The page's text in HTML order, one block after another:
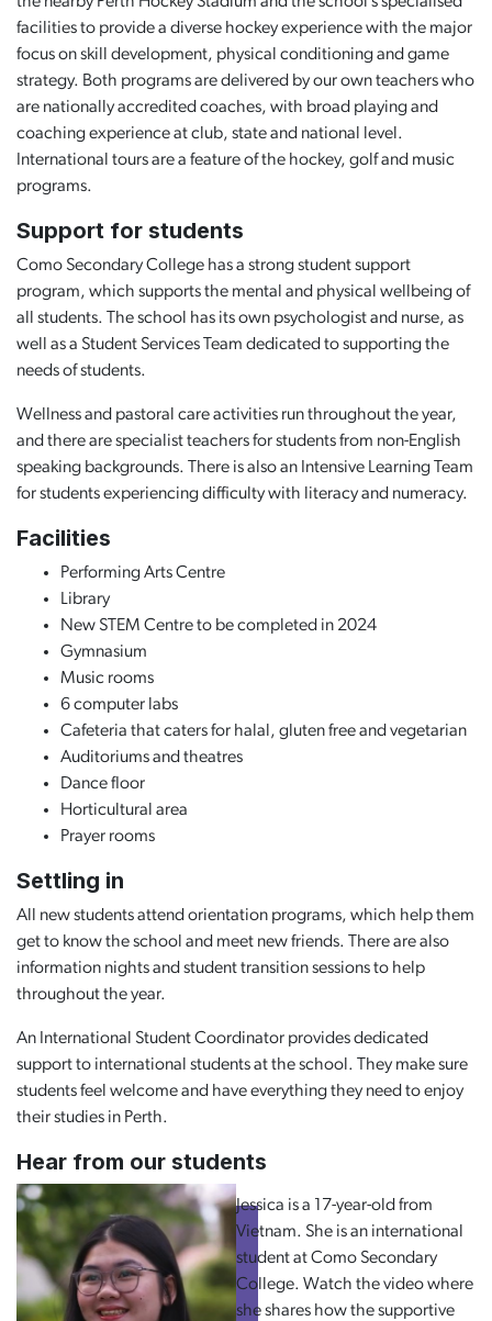
facilities to provide a diverse hockey experience with the major
focus on skill development, physical conditioning and game
strategy. Both programs are delivered by our own teachers who
are nationally accredited coaches, with broad playing and
coaching experience at club, state and national level.
International tours are a feature of the hockey, golf and music
programs.
Support for students
Como Secondary College has a strong student support
program, which supports the mental and physical wellbeing of
all students. The school has its own psychologist and nurse, as
well as a Student Services Team dedicated to supporting the
needs of students.
Wellness and pastoral care activities run throughout the year,
and there are specialist teachers for students from non-English
speaking backgrounds. There is also an Intensive Learning Team
for students experiencing difficulty with literacy and numeracy.
Facilities
Performing Arts Centre
Library
New STEM Centre to be completed in 2024
Gymnasium
Music rooms
6 computer labs
Cafeteria that caters for halal, gluten free and vegetarian
Auditoriums and theatres
Dance floor
Horticultural area
Prayer rooms
Settling in
All new students attend orientation programs, which help them
get to know the school and meet new friends. There are also
information nights and student transition sessions to help
throughout the year.
An International Student Coordinator provides dedicated
support to international students at the school. They make sure
students feel welcome and have everything they need to enjoy
their studies in Perth.
Hear from our students
Jessica is a 17-year-old from
Vietnam. She is an international
student at Como Secondary
College. Watch the video where
she shares how the supportive